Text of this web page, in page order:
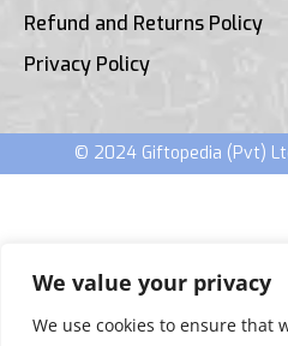
We value your privacy
We use cookies to ensure that
Refund and Returns Policy
Privacy Policy
© 2024 Giftopedia (Pvt)